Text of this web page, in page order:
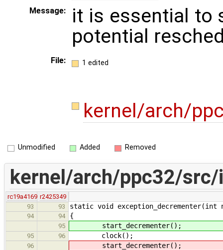
Message:
it is essential to
potential
File: 1 edited
kernel/arch/
Unmodified Added Removed
kernel/arch/ppc32/
rc19a4169 r2425349
93
93 static void
94 94 {
95 start_decrementer();
95 96 clock();
96 start_decrementer();